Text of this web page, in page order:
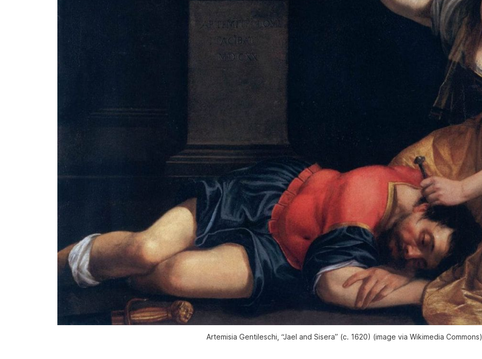
Artemisia Gentileschi, “Jael and Sisera” (c. 1620) (image via Wikimedia Commons)